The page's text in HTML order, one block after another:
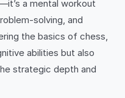
a mental workout
solving, and
the basics of chess,
abilities but also
strategic depth and